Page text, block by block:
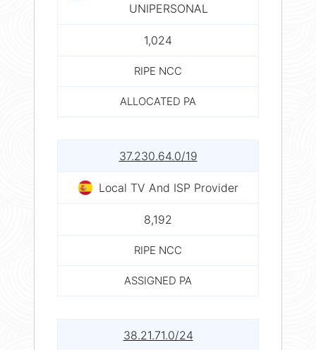
UNIPERSONAL
1,024
RIPE NCC
ALLOCATED PA
37.230.64.0/19
Local TV And ISP Provider
8,192
RIPE NCC
ASSIGNED PA
38.21.71.0/24